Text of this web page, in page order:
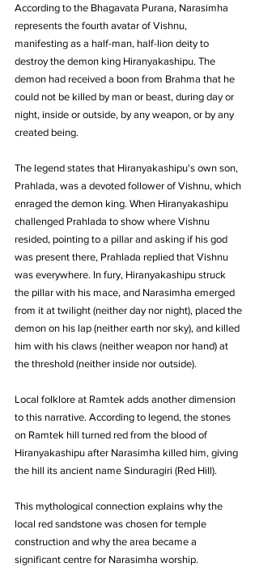
According to the Bhagavata Purana, Narasimha
represents the fourth avatar of Vishnu,
manifesting as a half-man, half-lion deity to
destroy the demon king Hiranyakashipu. The
demon had received a boon from Brahma that he
could not be killed by man or beast, during day or
night, inside or outside, by any weapon, or by any
created being.
The legend states that Hiranyakashipu's own son,
Prahlada, was a devoted follower of Vishnu, which
enraged the demon king. When Hiranyakashipu
challenged Prahlada to show where Vishnu
resided, pointing to a pillar and asking if his god
was present there, Prahlada replied that Vishnu
was everywhere. In fury, Hiranyakashipu struck
the pillar with his mace, and Narasimha emerged
from it at twilight (neither day nor night), placed the
demon on his lap (neither earth nor sky), and killed
him with his claws (neither weapon nor hand) at
the threshold (neither inside nor outside).
Local folklore at Ramtek adds another dimension
to this narrative. According to legend, the stones
on Ramtek hill turned red from the blood of
Hiranyakashipu after Narasimha killed him, giving
the hill its ancient name Sinduragiri (Red Hill).
This mythological connection explains why the
local red sandstone was chosen for temple
construction and why the area became a
significant centre for Narasimha worship.